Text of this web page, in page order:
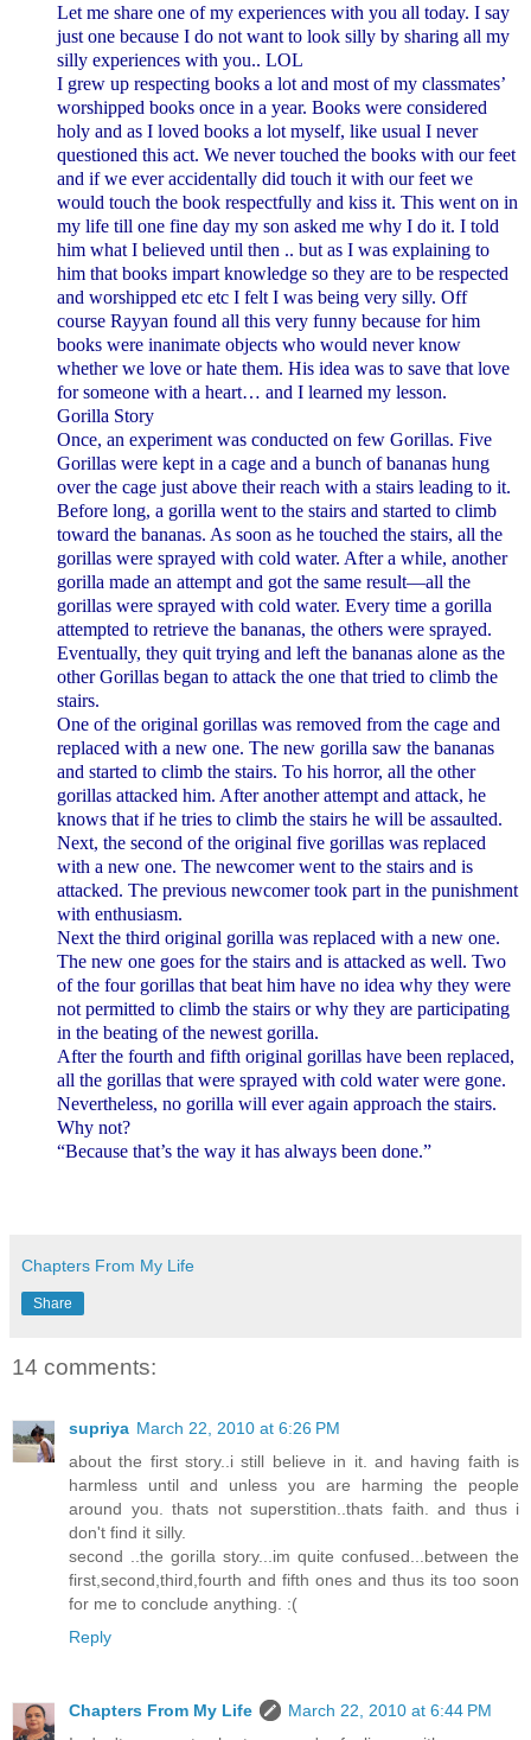
Let me share one of my experiences with you all today. I say
just one because I do not want to look silly by sharing all my
silly experiences with you.. LOL
I grew up respecting books a lot and most of my classmates’
worshipped books once in a year. Books were considered
holy and as I loved books a lot myself,like usual I never
questioned this act. We never touched the books with our feet
and if we ever accidentally did touch it with our feet we
would touch the book respectfully and kiss it.This went on in
my life till one fine day my son asked me why I do it. I told
him what I believed until then .. but as I was explaining to
him that books impart knowledge so they are to be respected
and worshipped etc etc I felt I was being very silly. Off
course Rayyan found all this very funny because for him
books were inanimate objects who would never know
whether we love or hate them. His idea was to save that love
for someone with a heart… and I learned my lesson.
Gorilla Story
Once, an experiment was conducted on few Gorillas. Five
Gorillas were kept in a cage and a bunch of bananas hung
over the cage just above their reach with a stairs leading to it.
Before long, a gorilla went to the stairs and started to climb
toward the bananas. As soon as he touched the stairs, all the
gorillas were sprayed with cold water. After a while, another
gorilla made an attempt and got the same result—all the
gorillas were sprayed with cold water.Every time a gorilla
attempted to retrieve the bananas, the others were sprayed.
Eventually, they quit trying and left the bananas alone as the
other Gorillas began to attack the one that tried to climb the
stairs.
One of the original gorillas was removed from the cage and
replaced with a new one. The new gorilla saw the bananas
and started to climb the stairs. To his horror, all the other
gorillas attacked him. After another attempt and attack, he
knows that if he tries to climb the stairs he will be assaulted.
Next, the second of the original five gorillas was replaced
with a new one. The newcomer went to the stairs and is
attacked. The previous newcomer took part in the punishment
with enthusiasm.
Next the third original gorilla was replaced with a new one.
The new one goes for the stairs and is attacked as well. Two
of the four gorillas that beat him have no idea why they were
not permitted to climb the stairs or why they are participating
in the beating of the newest gorilla.
After the fourth and fifth original gorillas have been replaced,
all the gorillas that were sprayed with cold water were gone.
Nevertheless, no gorilla will ever again approach the stairs.
Why not?
“Because that’s the way it has always been done.”
Chapters From My Life
Share
14 comments:
supriya March 22, 2010 at 6:26 PM
about the first story..i still believe in it. and having faith is
harmless until and unless you are harming the people
around you. thats not superstition..thats faith. and thus i
don't find it silly.
second ..the gorilla story...im quite confused...between the
first,second,third,fourth and fifth ones and thus its too soon
for me to conclude anything. :(
Reply
Chapters From My Life
March 22, 2010 at 6:44 PM